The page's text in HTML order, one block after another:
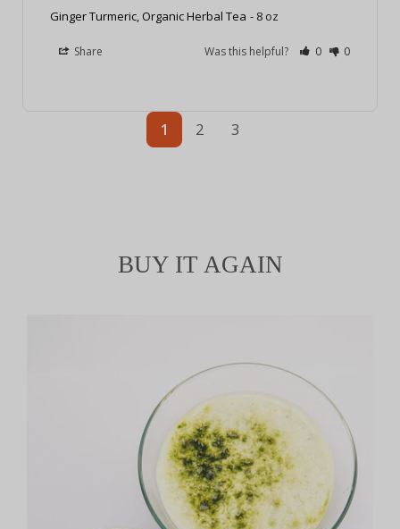
Ginger Turmeric, Organic Herbal Tea 8 oz
Share Was this helpful? 0 0
1 2 3
BUY IT AGAIN